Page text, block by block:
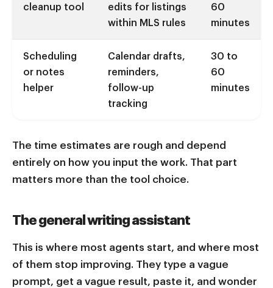
cleanup tool
edits for listings
within MLS rules
60
minutes
Scheduling
or notes
helper
Calendar drafts,
reminders,
follow-up
tracking
30 to
60
minutes
The time estimates are rough and depend
entirely on how you input the work. That part
matters more than the tool choice.
The general writing assistant
This is where most agents start, and where most
of them stop improving. They type a vague
prompt, get a vague result, paste it, and wonder